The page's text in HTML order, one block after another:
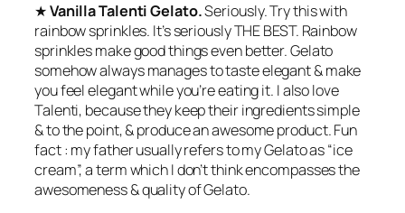
★Vanilla Talenti Gelato.Seriously. Try this with
rainbow sprinkles. It’s seriously THE BEST. Rainbow
sprinkles make good things even better. Gelato
somehow always manages to taste elegant & make
you feel elegant while you’re eating it. I also love
Talenti, because they keep their ingredients simple
& to the point, & produce an awesome product. Fun
fact : my father usually refers to my Gelato as “ice
cream”, a term which I don’t think encompasses the
awesomeness & quality of Gelato.